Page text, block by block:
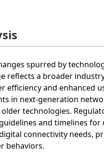
spurred by
reflects a broader
and enhanced
in next-generation
technologies.
and timelines
connectivity needs,
behaviors.